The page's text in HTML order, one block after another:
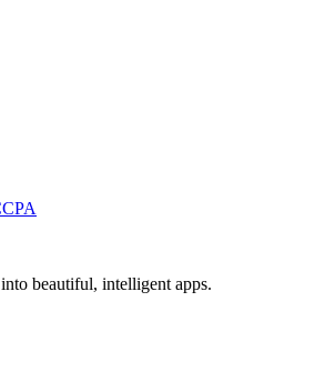
beautiful, intelligent apps.